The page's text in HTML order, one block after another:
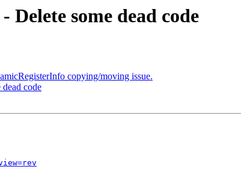
some dead code
copying/moving issue.
code